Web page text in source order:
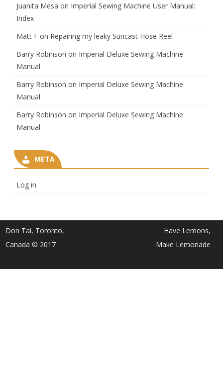
Juanita Mesa on Imperial Sewing Machine User Manual:
Index
Matt F on Repairing my leaky Suncast Hose Reel
Barry Robinson on Imperial Deluxe Sewing Machine
Manual
Barry Robinson on Imperial Deluxe Sewing Machine
Manual
Barry Robinson on Imperial Deluxe Sewing Machine
Manual
META
Log in
Don Tai, Toronto,
Canada © 2017
Have Lemons,
Make Lemonade